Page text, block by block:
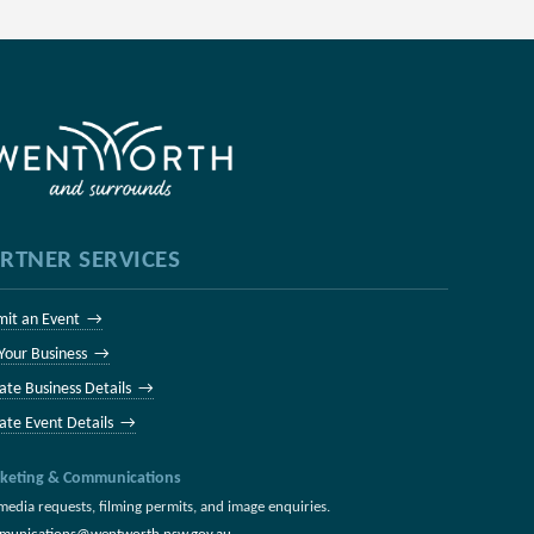
SERVICES
an Event →
Business →
Business Details →
Event Details →
& Communications
requests, filming permits, and image enquiries.